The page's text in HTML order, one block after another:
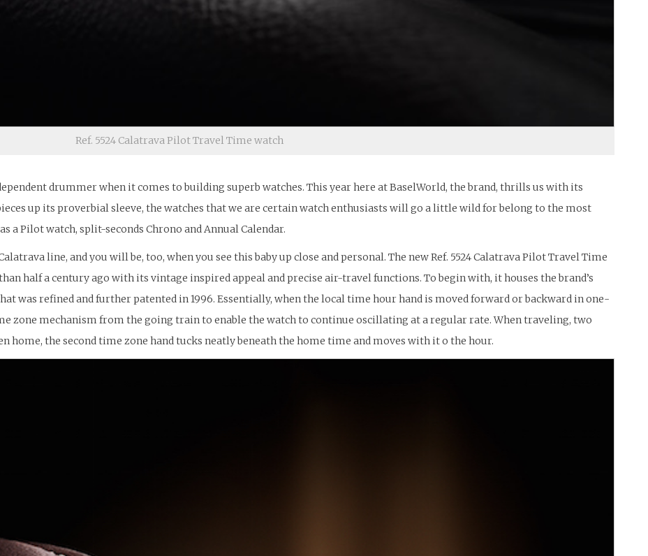
Ref. 5524 Calatrava Pilot Travel Time watch
drummer when it comes to building superb watches. This year here at BaselWorld, the brand, thrills us with its
up its proverbial sleeve, the watches that we are certain watch enthusiasts will go a little wild for belong to the most
a Pilot watch, split-seconds Chrono and Annual Calendar.
line, and you will be, too, when you see this baby up close and personal. The new Ref. 5524 Calatrava Pilot Travel Time
half a century ago with its vintage inspired appeal and precise air-travel functions. To begin with, it houses the brand’s
was refined and further patented in 1996. Essentially, when the local time hour hand is moved forward or backward in one-
zone mechanism from the going train to enable the watch to continue oscillating at a regular rate. When traveling, two
home, the second time zone hand tucks neatly beneath the home time and moves with it o the hour.